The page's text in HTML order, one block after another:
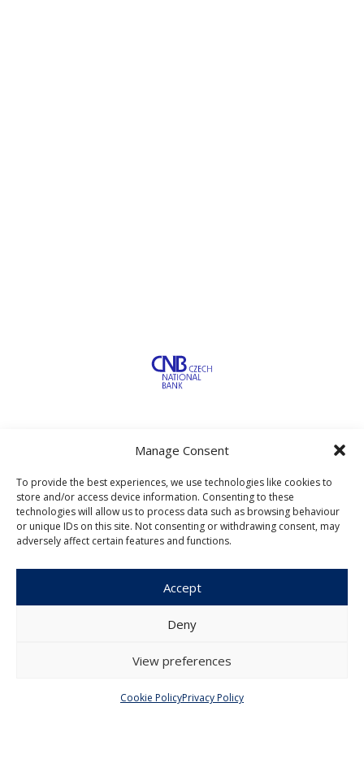
Manage Consent
To provide the best experiences, we use technologies like cookies to
store and/or access device information. Consenting to these
technologies will allow us to process data such as browsing behaviour
or unique IDs on this site. Not consenting or withdrawing consent, may
adversely affect certain features and functions.
Accept
Deny
View preferences
Cookie PolicyPrivacy Policy
Czech Journal of Economics and
Finance